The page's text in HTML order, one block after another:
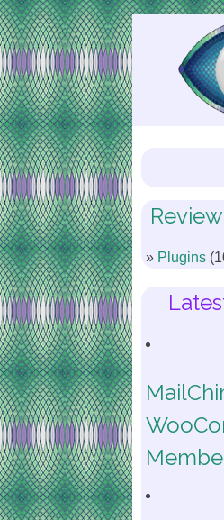
Skip
to
Content
Plugins